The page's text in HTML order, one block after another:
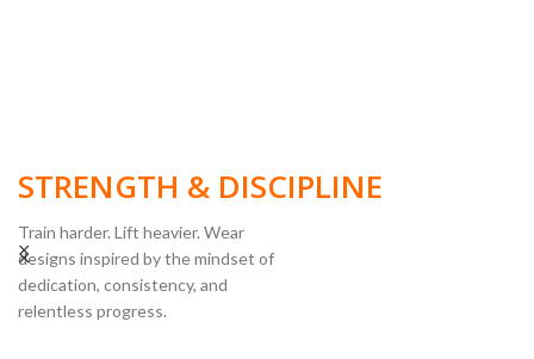
STRENGTH & DISCIPLINE
Train harder. Lift heavier. Wear
designs inspired by the mindset of
dedication, consistency, and
relentless progress.
POWERLIFTING